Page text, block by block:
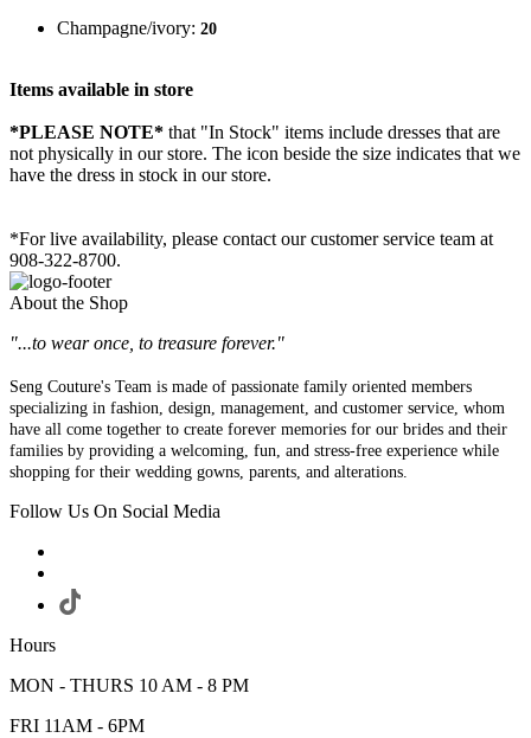
Champagne/ivory: 20
Items available in store
*PLEASE NOTE* that "In Stock" items include dresses that are
not physically in our store. The icon beside the size indicates that we
have the dress in stock in our store.
*For live availability, please contact our customer service team at
908-322-8700.
About the Shop
"...to wear once, to treasure forever."
Seng Couture's Team is made of passionate family oriented members
specializing in fashion, design, management, and customer service, whom
have all come together to create forever memories for our brides and their
families by providing a welcoming, fun, and stress-free experience while
shopping for their wedding gowns, parents, and alterations.
Follow Us On Social Media
Hours
MON - THURS 10 AM - 8 PM
FRI 11AM - 6PM